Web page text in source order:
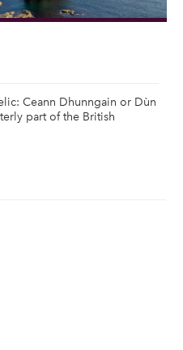
Ceann Dhunngain or Dùn
part of the British